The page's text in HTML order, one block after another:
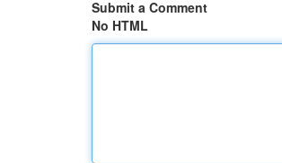
Submit a Comment
No HTML